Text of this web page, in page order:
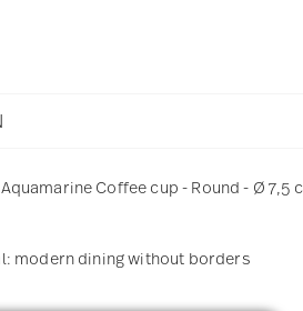
Coffee cup - Round - Ø 7,5
modern dining without borders